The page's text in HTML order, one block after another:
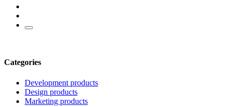
Categories
Development products
Design products
Marketing products